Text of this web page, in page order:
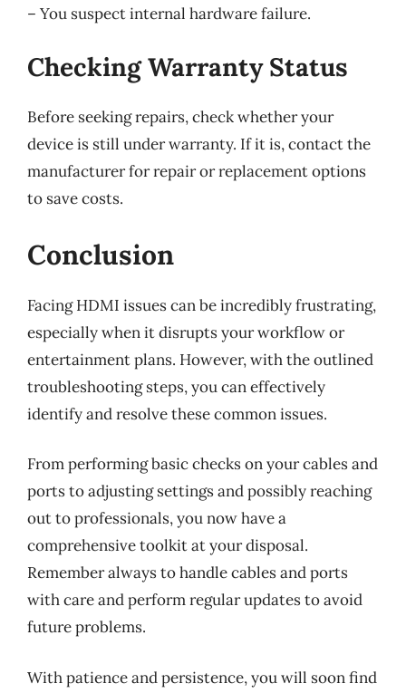
– You suspect internal hardware failure.
Checking Warranty Status
Before seeking repairs, check whether your
device is still under warranty. If it is, contact the
manufacturer for repair or replacement options
to save costs.
Conclusion
Facing HDMI issues can be incredibly frustrating,
especially when it disrupts your workflow or
entertainment plans. However, with the outlined
troubleshooting steps, you can effectively
identify and resolve these common issues.
From performing basic checks on your cables and
ports to adjusting settings and possibly reaching
out to professionals, you now have a
comprehensive toolkit at your disposal.
Remember always to handle cables and ports
with care and perform regular updates to avoid
future problems.
With patience and persistence, you will soon find